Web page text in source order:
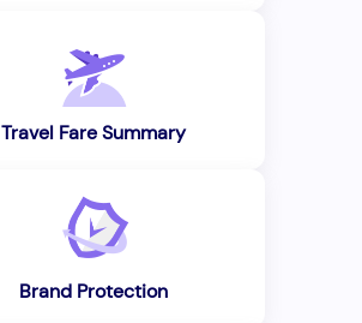
Travel Fare Summary
Brand Protection